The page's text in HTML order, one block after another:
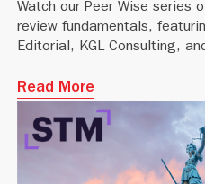
Watch our Peer Wise series
review fundamentals,
Editorial, KGL Consulting,
Read More